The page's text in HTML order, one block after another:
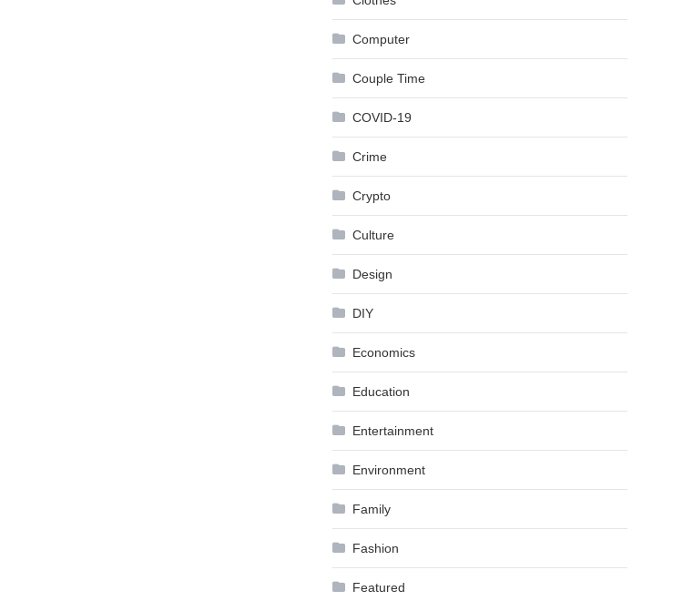
Computer
Couple Time
COVID-19
Crime
Crypto
Culture
Design
DIY
Economics
Education
Entertainment
Environment
Family
Fashion
Featured